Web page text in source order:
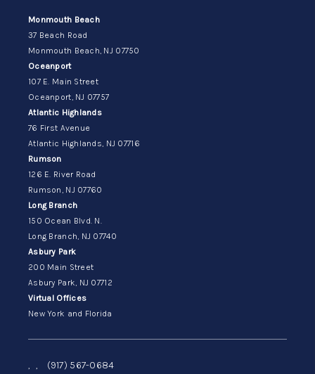
Monmouth Beach
37 Beach Road
Monmouth Beach, NJ 07750
Oceanport
107 E. Main Street
Oceanport, NJ 07757
Atlantic Highlands
76 First Avenue
Atlantic Highlands, NJ 07716
Rumson
126 E. River Road
Rumson, NJ 07760
Long Branch
150 Ocean Blvd. N.
Long Branch, NJ 07740
Asbury Park
200 Main Street
Asbury Park, NJ 07712
Virtual Offices
New York and Florida
, , (917) 567-0684